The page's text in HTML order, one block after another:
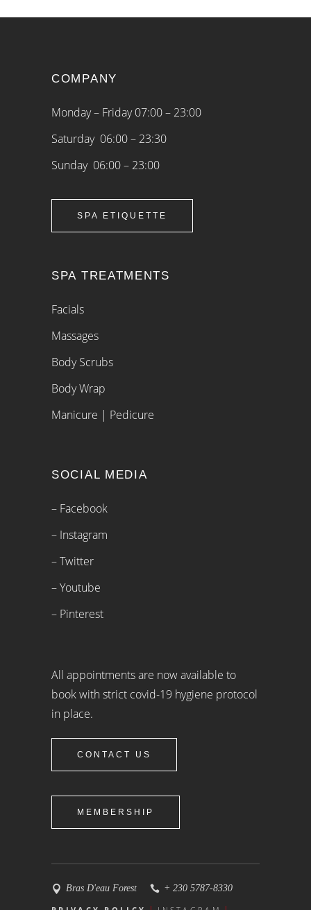
COMPANY
Monday – Friday 07:00 – 23:00
Saturday 06:00 – 23:30
Sunday 06:00 – 23:00
SPA ETIQUETTE
SPA TREATMENTS
Facials
Massages
Body Scrubs
Body Wrap
Manicure | Pedicure
SOCIAL MEDIA
– Facebook
– Instagram
– Twitter
– Youtube
– Pinterest
All appointments are now available to
book with strict covid-19 hygiene protocol
in place.
CONTACT US
MEMBERSHIP
Bras D'eau Forest + 230 5787-8330